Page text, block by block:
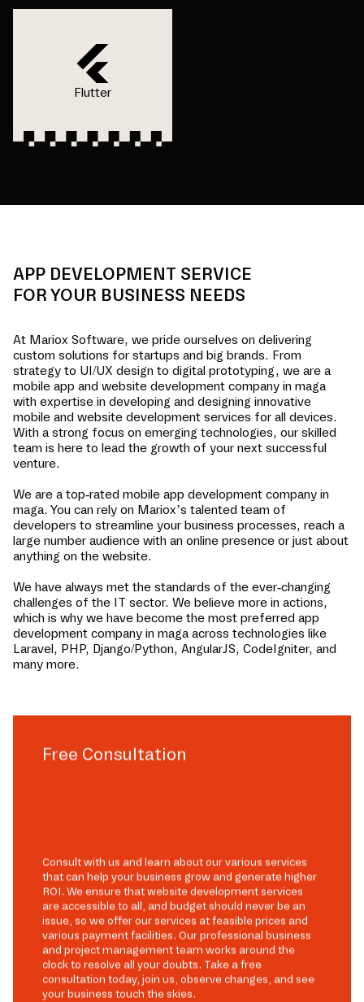
Flutter
APP DEVELOPMENT SERVICE
FOR YOUR BUSINESS NEEDS
At Mariox Software, we pride ourselves on delivering
custom solutions for startups and big brands. From
strategy to UI/UX design to digital prototyping, we are a
mobile app and website development company in maga
with expertise in developing and designing innovative
mobile and website development services for all devices.
With a strong focus on emerging technologies, our skilled
team is here to lead the growth of your next successful
venture.
We are a top-rated mobile app development company in
maga. You can rely on Mariox’s talented team of
developers to streamline your business processes, reach a
large number audience with an online presence or just about
anything on the website.
We have always met the standards of the ever-changing
challenges of the IT sector. We believe more in actions,
which is why we have become the most preferred app
development company in maga across technologies like
Laravel, PHP, Django/Python, AngularJS, CodeIgniter, and
many more.
Free Consultation
Consult with us and learn about our various services
that can help your business grow and generate higher
ROI. We ensure that website development services
are accessible to all, and budget should never be an
issue, so we offer our services at feasible prices and
various payment facilities. Our professional business
and project management team works around the
clock to resolve all your doubts. Take a free
consultation today, join us, observe changes, and see
your business touch the skies.